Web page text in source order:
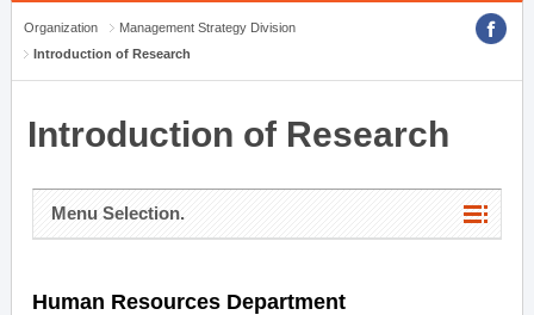
Organization
Management Strategy Division
Introduction of Research
Introduction of Research
Menu Selection.
Human Resources Department